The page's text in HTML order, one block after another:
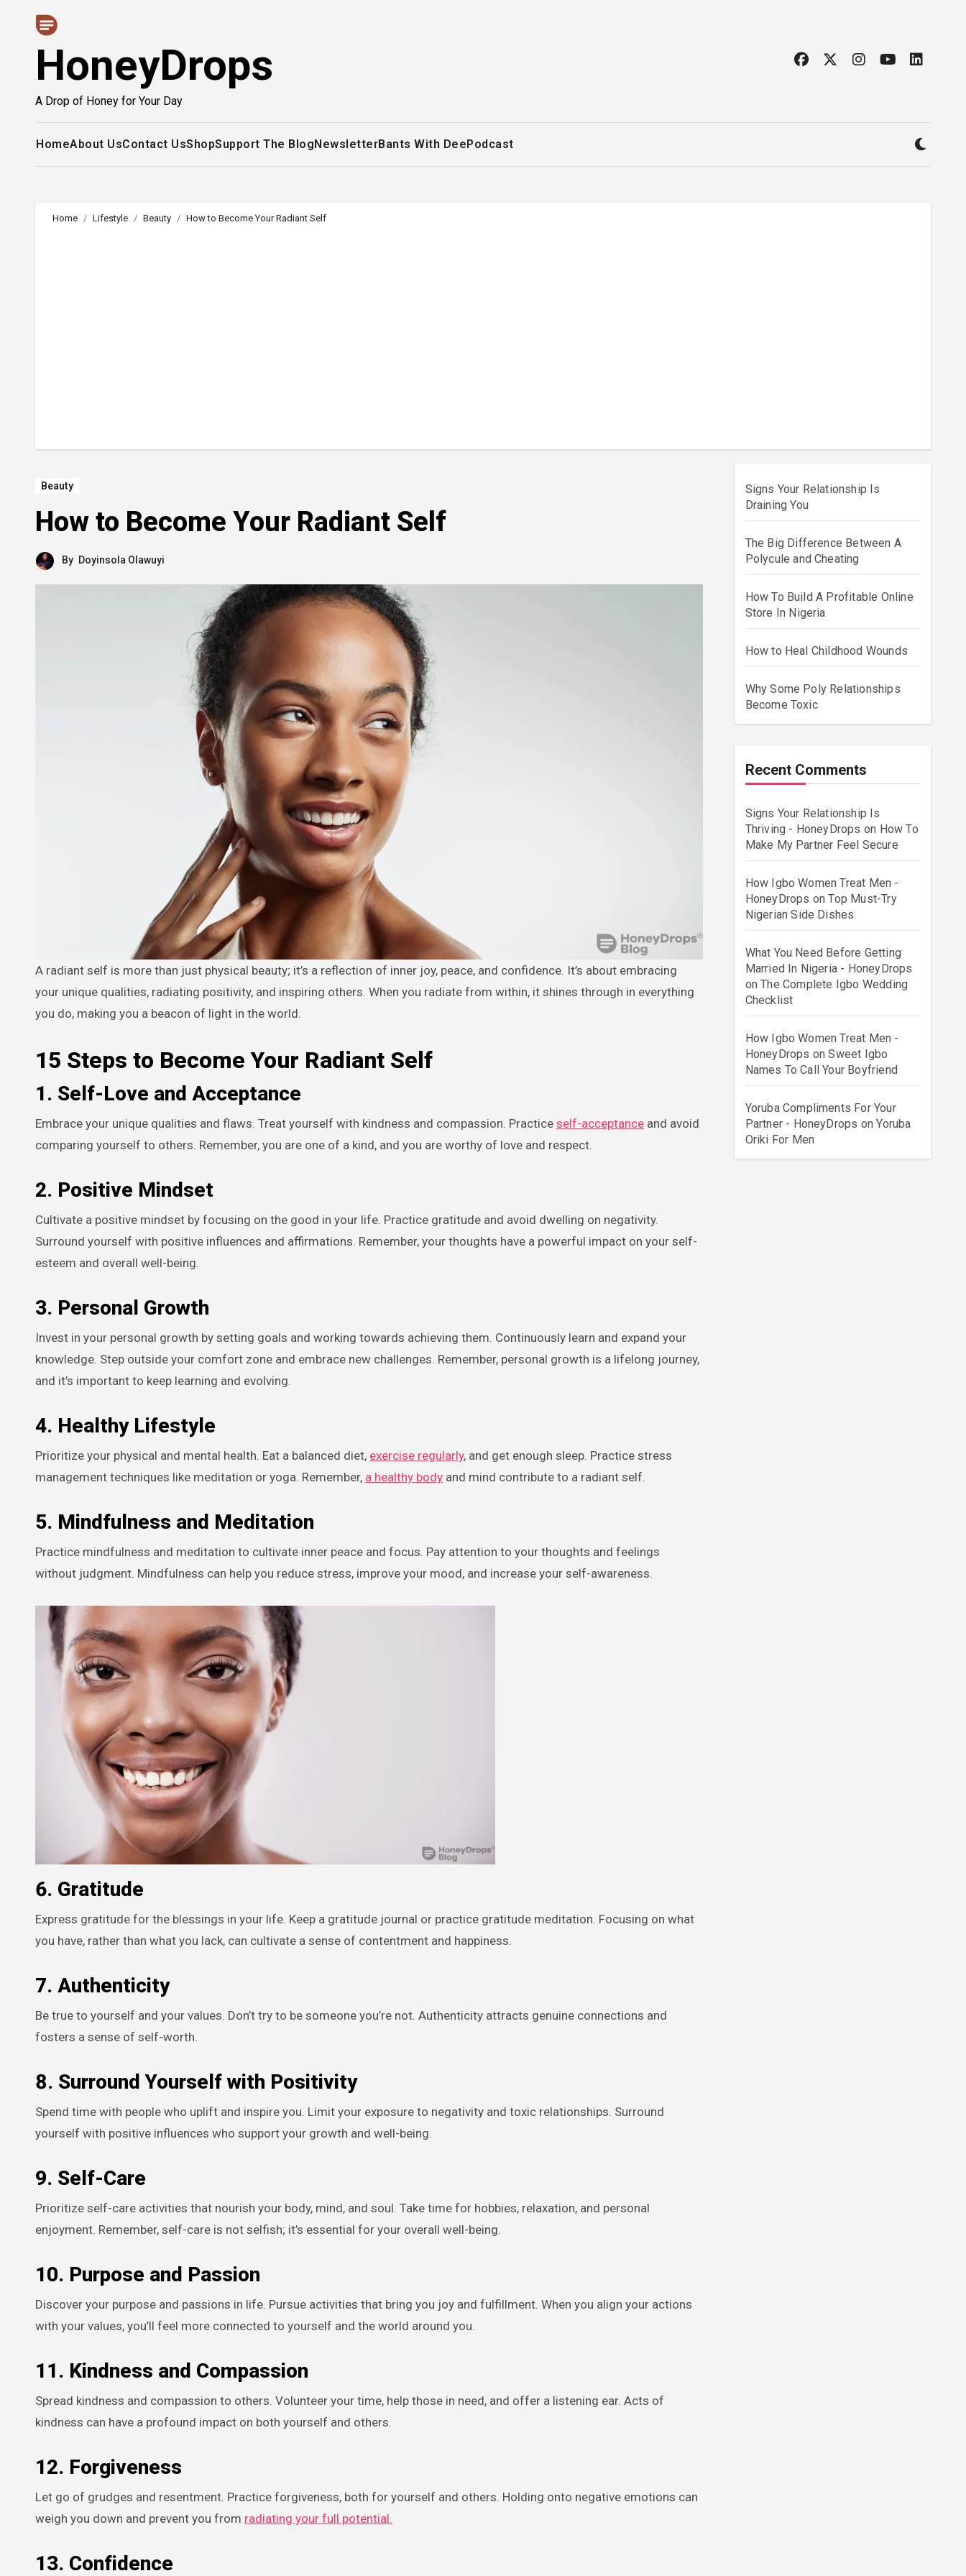
HoneyDrops
A Drop of Honey for Your Day
HomeAbout UsContact UsShopSupport The BlogNewsletterBants With DeePodcast
Home Lifestyle Beauty How to Become Your Radiant Self
Beauty
How to Become Your Radiant Self
By Doyinsola Olawuyi
A radiant self is more than just physical beauty; it’s a reflection of inner joy, peace, and confidence. It’s about embracing
your unique qualities, radiating positivity, and inspiring others. When you radiate from within, it shines through in everything
you do, making you a beacon of light in the world.
15 Steps to Become Your Radiant Self
1. Self-Love and Acceptance
Embrace your unique qualities and flaws. Treat yourself with kindness and compassion. Practice self-acceptance and avoid
comparing yourself to others. Remember, you are one of a kind, and you are worthy of love and respect.
2. Positive Mindset
Cultivate a positive mindset by focusing on the good in your life. Practice gratitude and avoid dwelling on negativity.
Surround yourself with positive influences and affirmations. Remember, your thoughts have a powerful impact on your self-
esteem and overall well-being.
3. Personal Growth
Invest in your personal growth by setting goals and working towards achieving them. Continuously learn and expand your
knowledge. Step outside your comfort zone and embrace new challenges. Remember, personal growth is a lifelong journey,
and it’s important to keep learning and evolving.
4. Healthy Lifestyle
Prioritize your physical and mental health. Eat a balanced diet, exercise regularly, and get enough sleep. Practice stress
management techniques like meditation or yoga. Remember, a healthy body and mind contribute to a radiant self.
5. Mindfulness and Meditation
Practice mindfulness and meditation to cultivate inner peace and focus. Pay attention to your thoughts and feelings
without judgment. Mindfulness can help you reduce stress, improve your mood, and increase your self-awareness.
6. Gratitude
Express gratitude for the blessings in your life. Keep a gratitude journal or practice gratitude meditation. Focusing on what
you have, rather than what you lack, can cultivate a sense of contentment and happiness.
7. Authenticity
Be true to yourself and your values. Don’t try to be someone you’re not. Authenticity attracts genuine connections and
fosters a sense of self-worth.
8. Surround Yourself with Positivity
Spend time with people who uplift and inspire you. Limit your exposure to negativity and toxic relationships. Surround
yourself with positive influences who support your growth and well-being.
9. Self-Care
Prioritize self-care activities that nourish your body, mind, and soul. Take time for hobbies, relaxation, and personal
enjoyment. Remember, self-care is not selfish; it’s essential for your overall well-being.
10. Purpose and Passion
Discover your purpose and passions in life. Pursue activities that bring you joy and fulfillment. When you align your actions
with your values, you’ll feel more connected to yourself and the world around you.
11. Kindness and Compassion
Spread kindness and compassion to others. Volunteer your time, help those in need, and offer a listening ear. Acts of
kindness can have a profound impact on both yourself and others.
12. Forgiveness
Let go of grudges and resentment. Practice forgiveness, both for yourself and others. Holding onto negative emotions can
weigh you down and prevent you from radiating your full potential.
13. Confidence
Signs Your Relationship Is
Draining You
The Big Difference Between A
Polycule and Cheating
How To Build A Profitable Online
Store In Nigeria
How to Heal Childhood Wounds
Why Some Poly Relationships
Become Toxic
Recent Comments
Signs Your Relationship Is
Thriving - HoneyDrops on How To
Make My Partner Feel Secure
How Igbo Women Treat Men -
HoneyDrops onTop Must-Try
Nigerian Side Dishes
What You Need Before Getting
Married In Nigeria - HoneyDrops
onThe Complete Igbo Wedding
Checklist
How Igbo Women Treat Men -
HoneyDrops onSweet Igbo
Names To Call Your Boyfriend
Yoruba Compliments For Your
Partner - HoneyDrops onYoruba
Oriki For Men